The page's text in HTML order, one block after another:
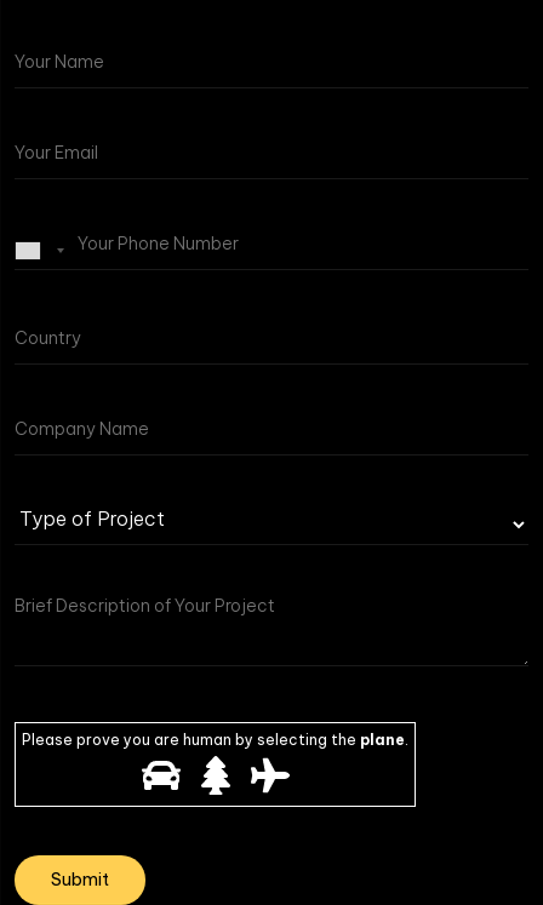
Type
of
Please prove you are human by selecting the plane.